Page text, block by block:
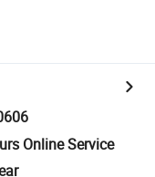
Online Service